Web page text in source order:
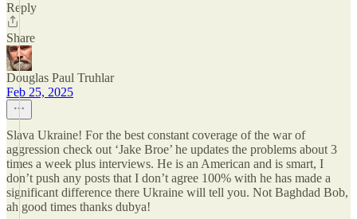
Reply
Share
Douglas Paul Truhlar
Feb 25, 2025
Slava Ukraine! For the best constant coverage of the war of
aggression check out ‘Jake Broe’ he updates the problems about 3
times a week plus interviews. He is an American and is smart, I
don’t push any posts that I don’t agree 100% with he has made a
significant difference there Ukraine will tell you. Not Baghdad Bob,
ah good times thanks dubya!